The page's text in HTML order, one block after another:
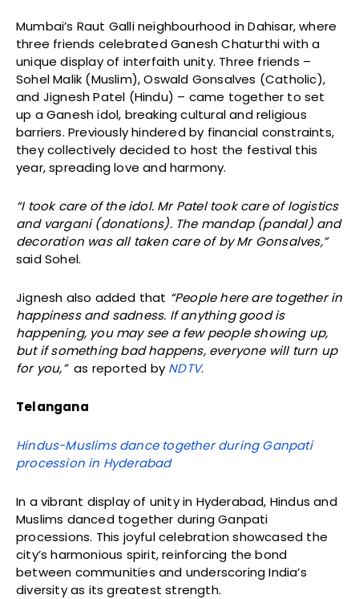
Mumbai’s Raut Galli neighbourhood in Dahisar, where
three friends celebrated Ganesh Chaturthi with a
unique display of interfaith unity. Three friends –
Sohel Malik (Muslim), Oswald Gonsalves (Catholic),
and Jignesh Patel (Hindu) – came together to set
up a Ganesh idol, breaking cultural and religious
barriers. Previously hindered by financial constraints,
they collectively decided to host the festival this
year, spreading love and harmony.
“I took care of the idol. Mr Patel took care of logistics
and vargani (donations). The mandap (pandal) and
decoration was all taken care of by Mr Gonsalves,”
said Sohel.
Jignesh also added that “People here are together in
happiness and sadness. If anything good is
happening, you may see a few people showing up,
but if something bad happens, everyone will turn up
for you,”as reported by NDTV.
Telangana
Hindus-Muslims dance together during Ganpati
procession in Hyderabad
In a vibrant display of unity in Hyderabad, Hindus and
Muslims danced together during Ganpati
processions. This joyful celebration showcased the
city’s harmonious spirit, reinforcing the bond
between communities and underscoring India’s
diversity as its greatest strength.